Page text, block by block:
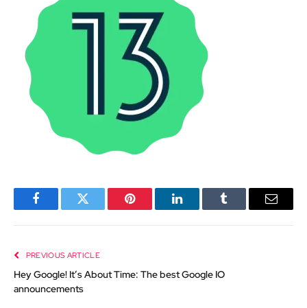
FacebookTwitter Pinterest LinkedInTumblr Email
PREVIOUS ARTICLE
Hey Google! It’s About Time: The best Google IO
announcements